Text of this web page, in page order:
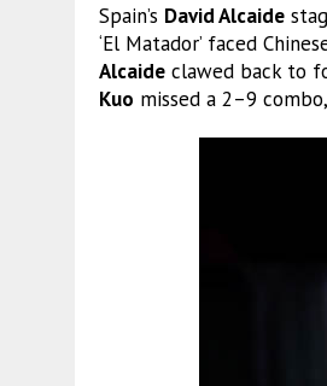
Spain’s David Alcaide
‘El Matador’ faced
Alcaide clawed back to
Kuo missed a 2–9